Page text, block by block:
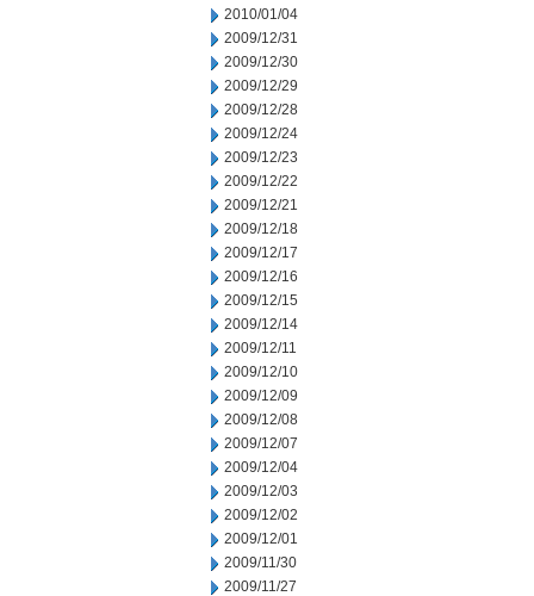
2010/01/04
2009/12/31
2009/12/30
2009/12/29
2009/12/28
2009/12/24
2009/12/23
2009/12/22
2009/12/21
2009/12/18
2009/12/17
2009/12/16
2009/12/15
2009/12/14
2009/12/11
2009/12/10
2009/12/09
2009/12/08
2009/12/07
2009/12/04
2009/12/03
2009/12/02
2009/12/01
2009/11/30
2009/11/27